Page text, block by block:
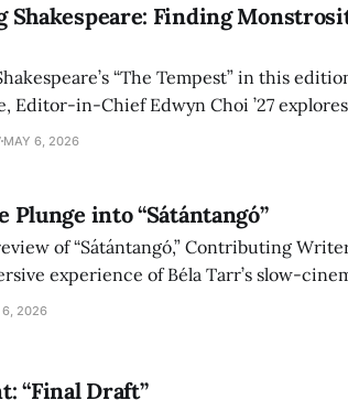
Shakespeare: Finding
“The Tempest” in this
Editor-in-Chief Edwyn Choi ’27 explores
language of monstrosity, law, and
MAY 6, 2026
Plunge into “Sátántangó”
of “Sátántangó,” Contributing
experience of Béla Tarr’s slow-
László Krasznahorkai’s novel, exploring
6, 2026
“Final Draft”